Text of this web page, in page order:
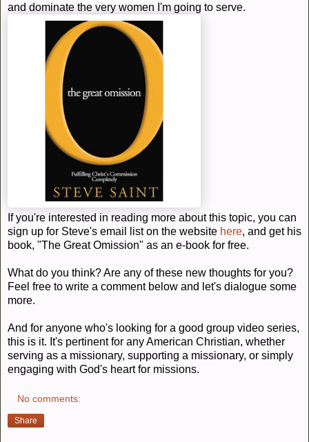
and dominate the very women I'm going to serve.
If you're interested in reading more about this topic, you can
sign up for Steve's email list on the website here, and get his
book, "The Great Omission" as an e-book for free.
What do you think? Are any of these new thoughts for you?
Feel free to write a comment below and let's dialogue some
more.
And for anyone who's looking for a good group video series,
this is it. It's pertinent for any American Christian, whether
serving as a missionary, supporting a missionary, or simply
engaging with God's heart for missions.
No comments:
Share